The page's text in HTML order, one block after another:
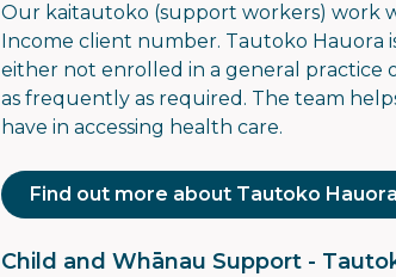
Our kaitautoko (support workers) work
Income client number. Tautoko Hauora
either not enrolled in a general practice
as frequently as required. The team
have in accessing health care.
Find out more about Tautoko Hauora
Child and Whānau Support -